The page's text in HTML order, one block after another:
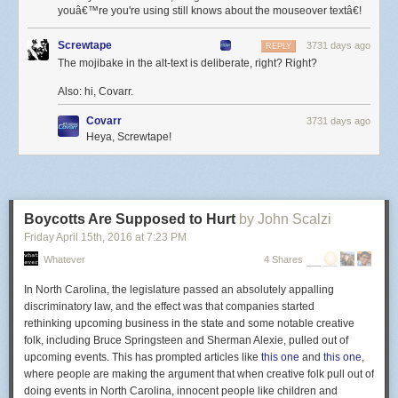
Six murdered in Isla Vista, California. Violence against women is
horrible, and I offer my thoughts and prayers.
Nine murdered in Charleston, South Carolina. It’s
unspeakable that violence against black Americans has happened like
this, and I offer my thoughts and prayers.
Five murdered in Chattanooga, Tennessee. Muslims should answer for
the crimes of this person, even if they do not know him or would in any
Three murdered in Colorado Springs, Colorado. Thoughts and prayers.
Fourteen murdered in San Bernadino. Thoughts. Prayers.
Fifty murdered in Orlando.
disgusted by the sight of two men kissing, and who news reports now tell
us had pledged allegiance to ISIS.
And what do we do now, I wonder, when the victims are who they are
and the perpetrator is who he is, the situation is ripe for posturing,
and there’s a phrase to be used that allows one to assert maximum
public virtue with minimum personal effort or responsibility?
youâ€™re you're using still knows about the mouseover textâ€!
Screwtape 3731 days ago
REPLY
The mojibake in the alt-text is deliberate, right? Right?
Also: hi, Covarr.
Covarr 3731 days ago
Heya, Screwtape!
Boycotts Are Supposed to Hurt by John Scalzi
Friday April 15th, 2016 at 7:23 PM
Whatever 4 Shares
In North Carolina, the legislature passed an absolutely appalling
discriminatory law, and the effect was that companies started
rethinking upcoming business in the state and some notable creative
folk, including Bruce Springsteen and Sherman Alexie, pulled out of
upcoming events. This has prompted articles like this one and this one,
where people are making the argument that when creative folk pull out of
doing events in North Carolina, innocent people like children and